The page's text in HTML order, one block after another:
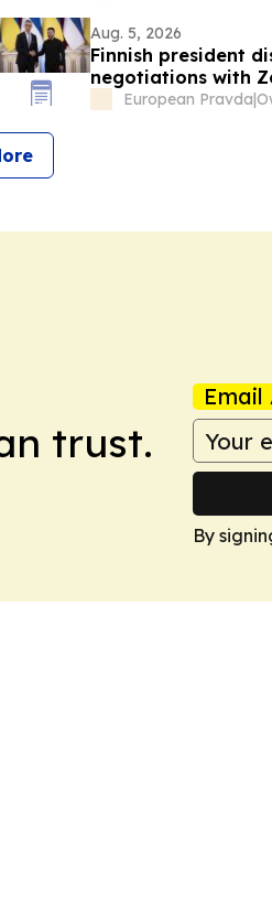
Aug. 5, 2026
Finnish president
negotiations with
European Pravda|
trust.
Email
By